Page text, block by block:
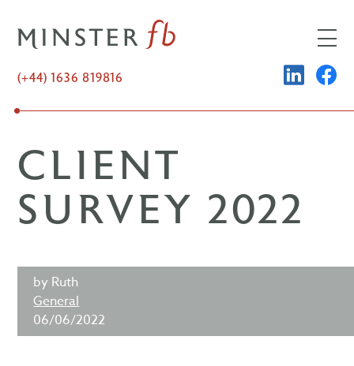
content
(+44) 1636 819816
CLIENT
SURVEY 2022
by Ruth
General
06/06/2022